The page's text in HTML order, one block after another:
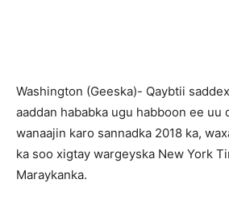
Washington (Geeska)- Qaybtii
aaddan hababka ugu habboon ee uu
wanaajin karo sannadka 2018 ka,
ka soo xigtay wargeyska New York
Maraykanka.